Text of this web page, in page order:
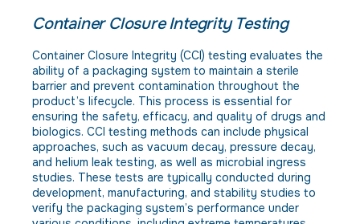
Container Closure Integrity Testing
Container Closure Integrity (CCI) testing evaluates the
ability of a packaging system to maintain a sterile
barrier and prevent contamination throughout the
product’s lifecycle. This process is essential for
ensuring the safety, efficacy, and quality of drugs and
biologics. CCI testing methods can include physical
approaches, such as vacuum decay, pressure decay,
and helium leak testing, as well as microbial ingress
studies. These tests are typically conducted during
development, manufacturing, and stability studies to
verify the packaging system’s performance under